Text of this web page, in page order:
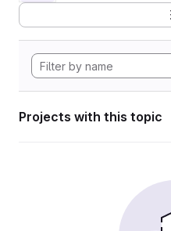
Projects with this topic